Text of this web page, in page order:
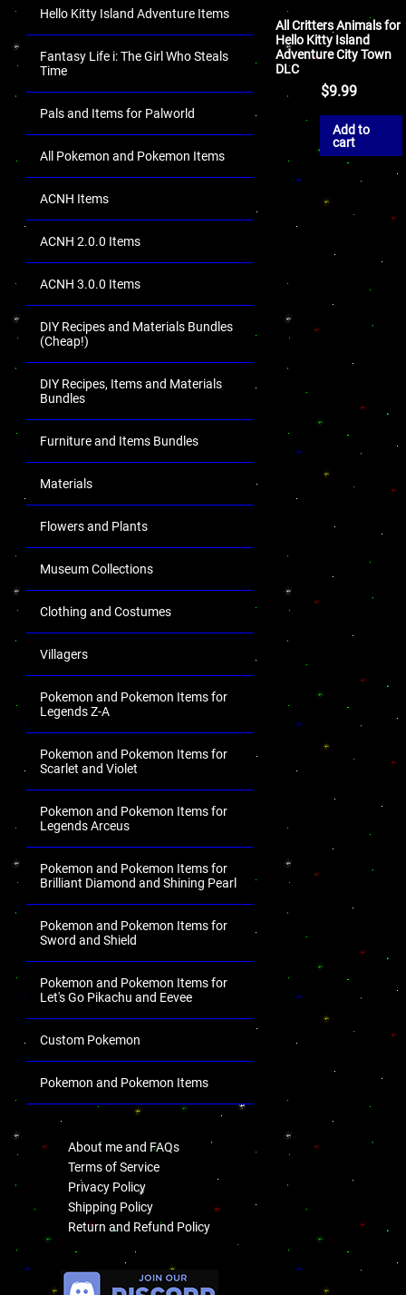
Hello Kitty Island Adventure Items
Fantasy Life i: The Girl Who Steals
Time
Pals and Items for Palworld
All Pokemon and Pokemon Items
ACNH Items
ACNH 2.0.0 Items
ACNH 3.0.0 Items
DIY Recipes and Materials Bundles
(Cheap!)
DIY Recipes, Items and Materials
Bundles
Furniture and Items Bundles
Materials
Flowers and Plants
Museum Collections
Clothing and Costumes
Villagers
Pokemon and Pokemon Items for
Legends Z-A
Pokemon and Pokemon Items for
Scarlet and Violet
Pokemon and Pokemon Items for
Legends Arceus
Pokemon and Pokemon Items for
Brilliant Diamond and Shining Pearl
Pokemon and Pokemon Items for
Sword and Shield
Pokemon and Pokemon Items for
Let's Go Pikachu and Eevee
Custom Pokemon
Pokemon and Pokemon Items
About me and FAQs
Terms of Service
Privacy Policy
Shipping Policy
Return and Refund Policy
All Critters Animals for
Hello Kitty Island
Adventure City Town
DLC
$9.99
Add to
cart